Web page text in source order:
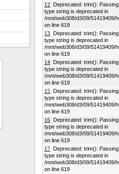
12 Deprecated: trim():
type string is deprecated in
/mnt/web308/d3/09/51419409/
on line 619
13 Deprecated: trim():
type string is deprecated in
/mnt/web308/d3/09/51419409/
on line 619
14 Deprecated: trim():
type string is deprecated in
/mnt/web308/d3/09/51419409/
on line 619
15 Deprecated: trim():
type string is deprecated in
/mnt/web308/d3/09/51419409/
on line 619
16 Deprecated: trim():
type string is deprecated in
/mnt/web308/d3/09/51419409/
on line 619
17 Deprecated: trim():
type string is deprecated in
/mnt/web308/d3/09/51419409/
on line 619